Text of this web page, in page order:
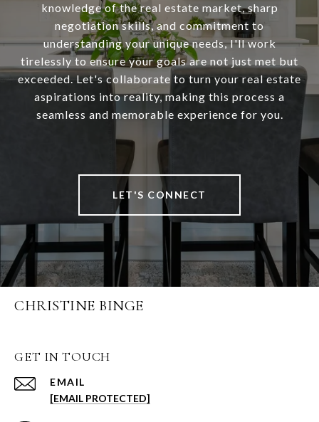
knowledge of the real estate market, sharp
negotiation skills, and commitment to
understanding your unique needs, I'll work
tirelessly to ensure your goals are not just met but
exceeded. Let's collaborate to turn your real estate
aspirations into reality, making this process a
seamless and memorable experience for you.
LET'S CONNECT
CHRISTINE BINGE
GET IN TOUCH
EMAIL
[EMAIL PROTECTED]